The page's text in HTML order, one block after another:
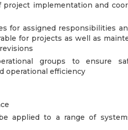
project implementation and
for assigned responsibilities
for projects as well as
groups to ensure
operational efficiency
applied to a range of